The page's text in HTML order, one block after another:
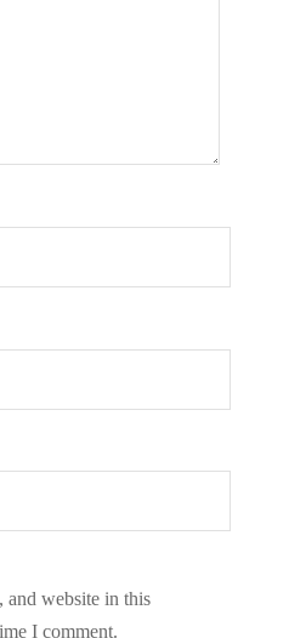
and website in this
I comment.